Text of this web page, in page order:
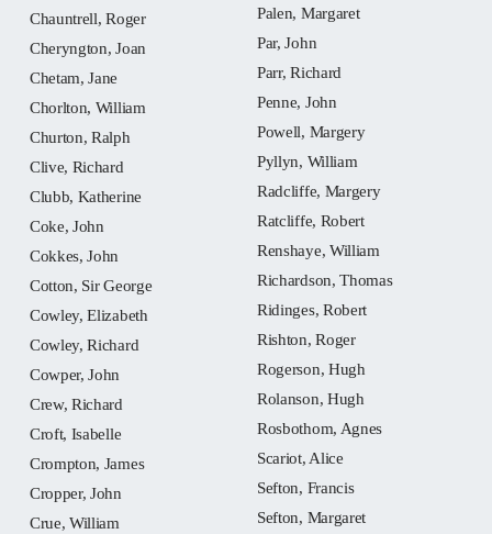
Chauntrell, Roger
Cheryngton, Joan
Chetam, Jane
Chorlton, William
Churton, Ralph
Clive, Richard
Clubb, Katherine
Coke, John
Cokkes, John
Cotton, Sir George
Cowley, Elizabeth
Cowley, Richard
Cowper, John
Crew, Richard
Croft, Isabelle
Crompton, James
Cropper, John
Crue, William
Palen, Margaret
Par, John
Parr, Richard
Penne, John
Powell, Margery
Pyllyn, William
Radcliffe, Margery
Ratcliffe, Robert
Renshaye, William
Richardson, Thomas
Ridinges, Robert
Rishton, Roger
Rogerson, Hugh
Rolanson, Hugh
Rosbothom, Agnes
Scariot, Alice
Sefton, Francis
Sefton, Margaret